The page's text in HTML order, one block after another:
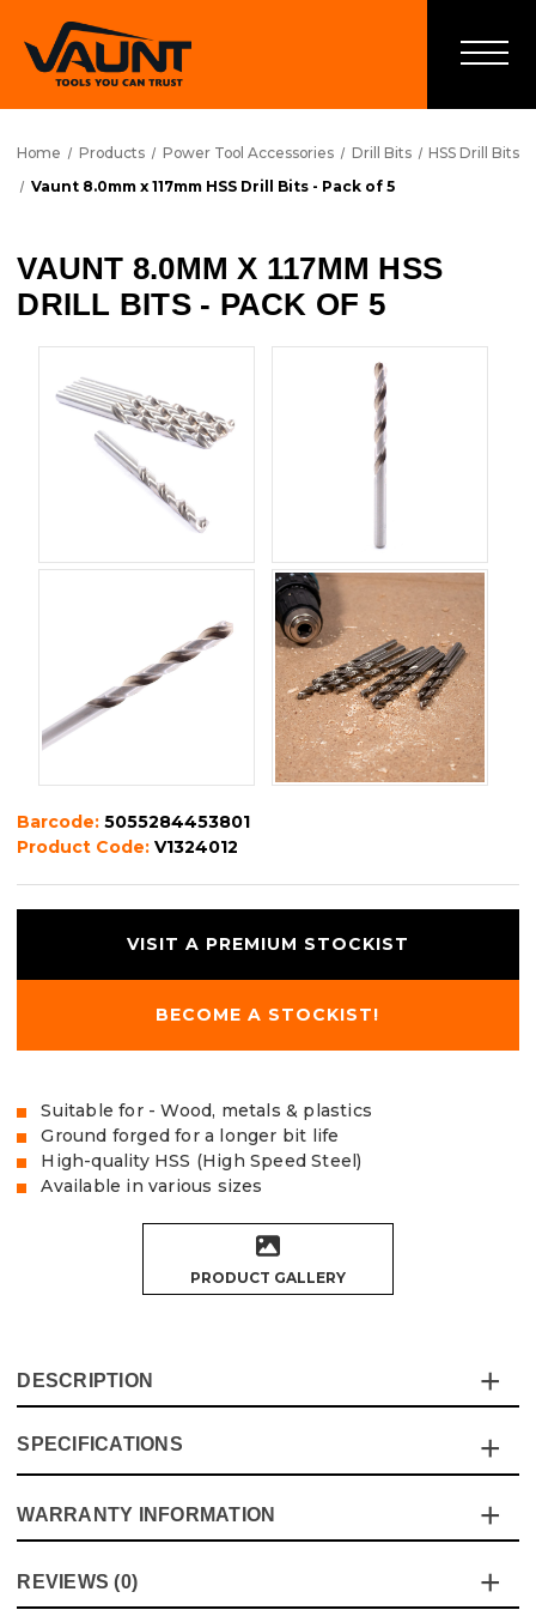
Home Products Power Tool Accessories Drill Bits
HSS Drill Bits
Vaunt 8.0mm x 117mm HSS Drill Bits - Pack of 5
VAUNT 8.0MM X 117MM HSS
DRILL BITS - PACK OF 5
Barcode:5055284453801
Product Code:V1324012
VISIT A PREMIUM STOCKIST
BECOME A STOCKIST!
Suitable for - Wood, metals & plastics
Ground forged for a longer bit life
High-quality HSS (High Speed Steel)
Available in various sizes
PRODUCT GALLERY
DESCRIPTION
The Vaunt HSS drill bits are ideal for drilling wood, metal
and plastics, the ground forged process produces a high-
Product Code:V1324012
Barcode:5055284453801
SPECIFICATIONS
Specification
WARRANTY INFORMATION
This product comes with a standard 12 month guarantee
against manufacturer defects and workmanship.
REVIEWS (0)